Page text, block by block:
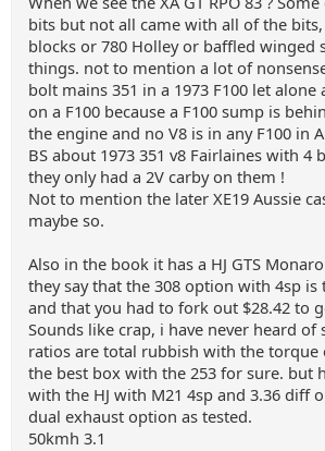
bits but not all came with all of the
blocks or 780 Holley or baffled winged
things. not to mention a lot of
bolt mains 351 in a 1973 F100 let
on a F100 because a F100 sump is
the engine and no V8 is in any F100 in
BS about 1973 351 v8 Fairlaines with 4
they only had a 2V carby on them !
Not to mention the later XE19 Aussie
maybe so.
Also in the book it has a HJ GTS
they say that the 308 option with 4sp is
and that you had to fork out $28.42 to
Sounds like crap, i have never heard of
ratios are total rubbish with the torque
the best box with the 253 for sure. but
with the HJ with M21 4sp and 3.36 diff
dual exhaust option as tested.
50kmh 3.1